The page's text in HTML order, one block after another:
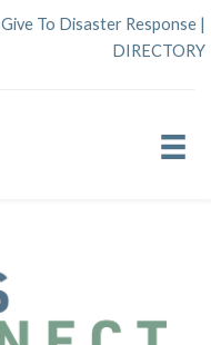
Give To Disaster Response |
DIRECTORY